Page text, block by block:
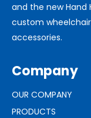
and the new Hand
custom
accessories.
Company
OUR COMPANY
PRODUCTS